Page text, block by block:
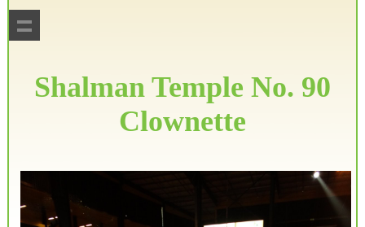
Shalman Temple No. 90
Clownette